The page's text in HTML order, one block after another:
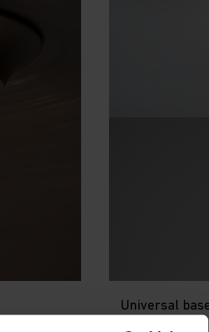
Universal
This is a